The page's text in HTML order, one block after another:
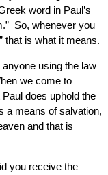
word in Paul’s
So, whenever you
that is what it means.
using the law
we come to
does uphold the
a means of salvation,
and that is
you receive the